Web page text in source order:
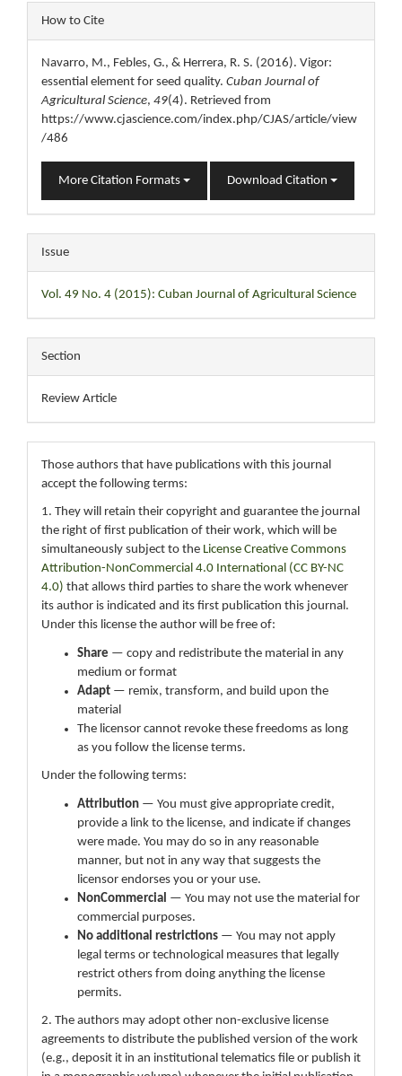
Article
Details
How to Cite
Navarro, M., Febles, G., & Herrera, R. S. (2016). Vigor:
essential element for seed quality. Cuban Journal of
Agricultural Science, 49(4). Retrieved from
https://www.cjascience.com/index.php/CJAS/article/view
/486
More Citation Formats Download Citation
Issue
Vol. 49 No. 4 (2015): Cuban Journal of Agricultural Science
Section
Review Article
Those authors that have publications with this journal
accept the following terms:
1. They will retain their copyright and guarantee the journal
the right of first publication of their work, which will be
simultaneously subject to the License Creative Commons
Attribution-NonCommercial 4.0 International (CC BY-NC
4.0) that allows third parties to share the work whenever
its author is indicated and its first publication this journal.
Under this license the author will be free of:
Share — copy and redistribute the material in any
medium or format
Adapt — remix, transform, and build upon the
material
The licensor cannot revoke these freedoms as long
as you follow the license terms.
Under the following terms:
Attribution — You must give appropriate credit,
provide a link to the license, and indicate if changes
were made. You may do so in any reasonable
manner, but not in any way that suggests the
licensor endorses you or your use.
NonCommercial — You may not use the material for
commercial purposes.
No additional restrictions — You may not apply
legal terms or technological measures that legally
restrict others from doing anything the license
permits.
2. The authors may adopt other non-exclusive license
agreements to distribute the published version of the work
(e.g., deposit it in an institutional telematics file or publish it